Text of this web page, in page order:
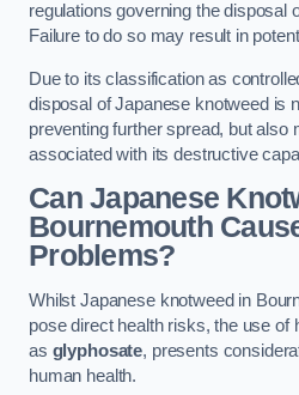
regulations governing the disposal
Failure to do so may result in
Due to its classification as
disposal of Japanese knotweed is
preventing further spread, but also
associated with its destructive
Can Japanese
Bournemouth
Problems?
Whilst Japanese knotweed in
pose direct health risks, the use of
as glyphosate, presents
human health.